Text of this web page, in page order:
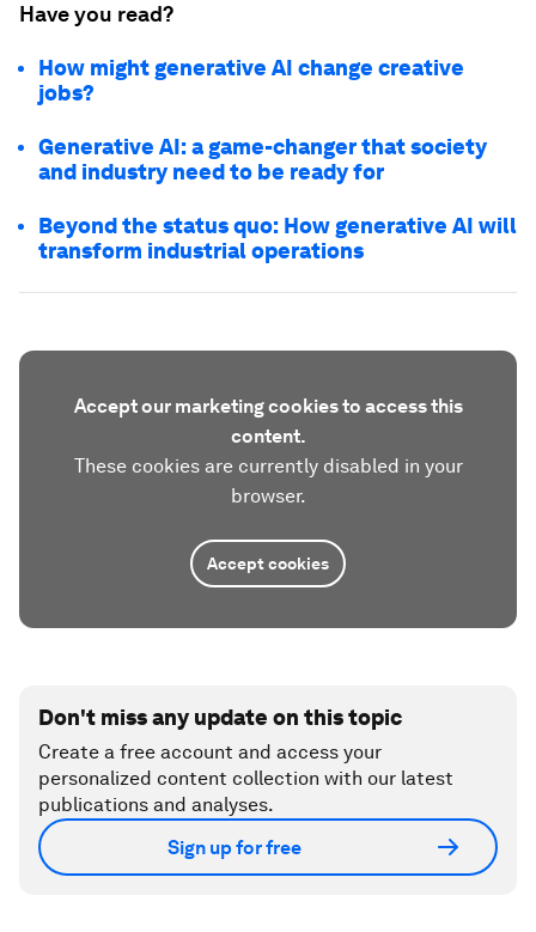
Have you read?
How might generative AI change creative
jobs?
Generative AI: a game-changer that society
and industry need to be ready for
Beyond the status quo: How generative AI will
transform industrial operations
Accept our marketing cookies to access this
content.
These cookies are currently disabled in your
browser.
Accept cookies
Don't miss any update on this topic
Create a free account and access your
personalized content collection with our latest
publications and analyses.
Sign up for free